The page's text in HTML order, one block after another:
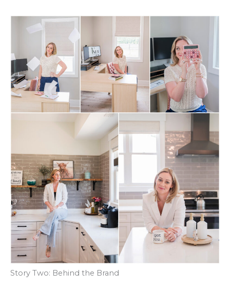
Story Two: Behind the Brand